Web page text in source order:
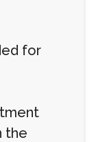
for
the